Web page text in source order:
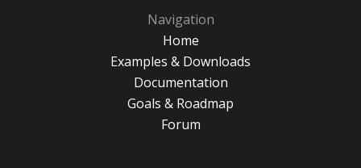
Navigation
Home
Examples & Downloads
Documentation
Goals & Roadmap
Forum